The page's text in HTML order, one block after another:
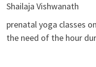
Shailaja Vishwanath
prenatal yoga classes on
the need of the hour